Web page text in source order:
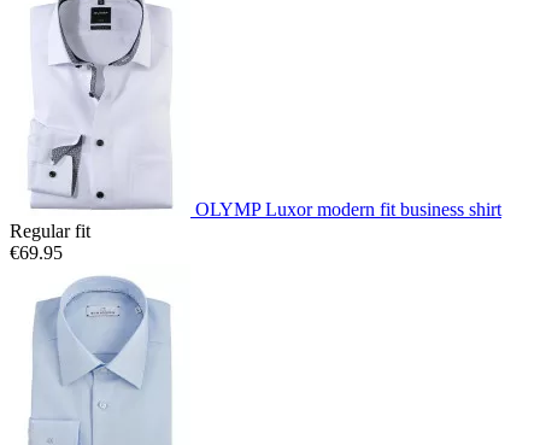
OLYMP Luxor modern fit business shirt
Regular fit
€69.95